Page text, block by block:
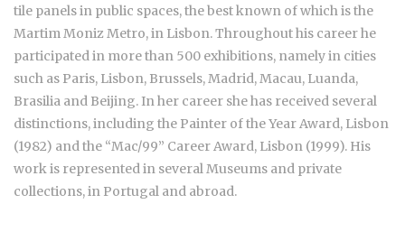
tile panels in public spaces, the best known of which is the
Martim Moniz Metro, in Lisbon. Throughout his career he
participated in more than 500 exhibitions, namely in cities
such as Paris, Lisbon, Brussels, Madrid, Macau, Luanda,
Brasilia and Beijing. In her career she has received several
distinctions, including the Painter of the Year Award, Lisbon
(1982) and the “Mac/99” Career Award, Lisbon (1999). His
work is represented in several Museums and private
collections, in Portugal and abroad.